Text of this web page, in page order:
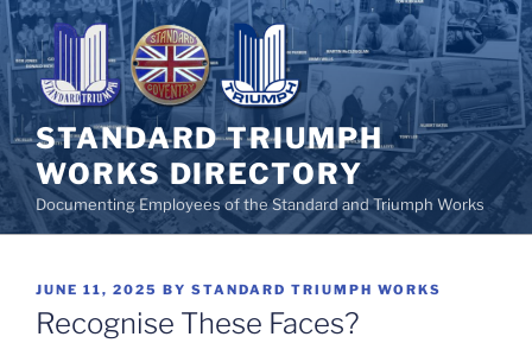
Skip
to
content
STANDARD TRIUMPH
WORKS DIRECTORY
Documenting Employees of the Standard and Triumph Works
POSTED
ON
JUNE 11, 2025 BY STANDARD TRIUMPH WORKS
Recognise These Faces?